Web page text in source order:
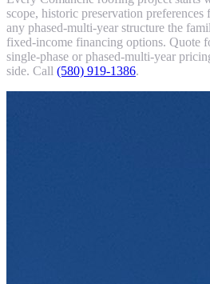
scope, historic preservation
any phased-multi-year structure the
fixed-income financing options. Quote
single-phase or phased-multi-year
side. Call (580) 919-1386.